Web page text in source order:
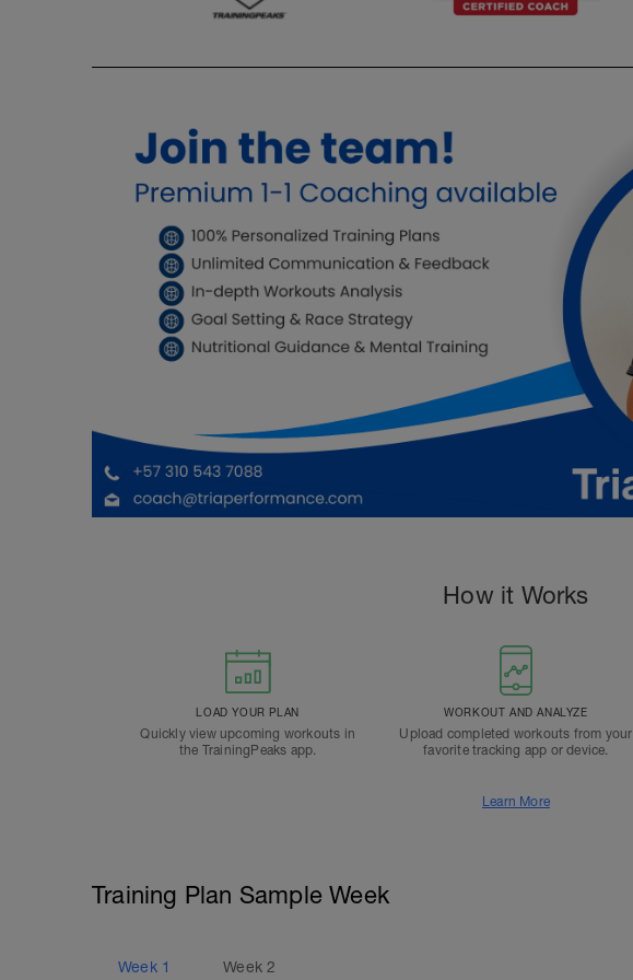
How it Works
LOAD YOUR PLAN
Quickly view upcoming workouts in
the TrainingPeaks app.
WORKOUT AND ANALYZE
Upload completed workouts from your
favorite tracking app or device.
Learn More
Training Plan Sample Week
Week 1 Week2